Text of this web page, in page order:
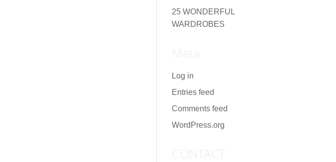
25 WONDERFUL
WARDROBES
Log in
Entries feed
Comments feed
WordPress.org